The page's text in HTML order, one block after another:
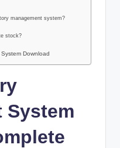
management system?
stock?
Download
System